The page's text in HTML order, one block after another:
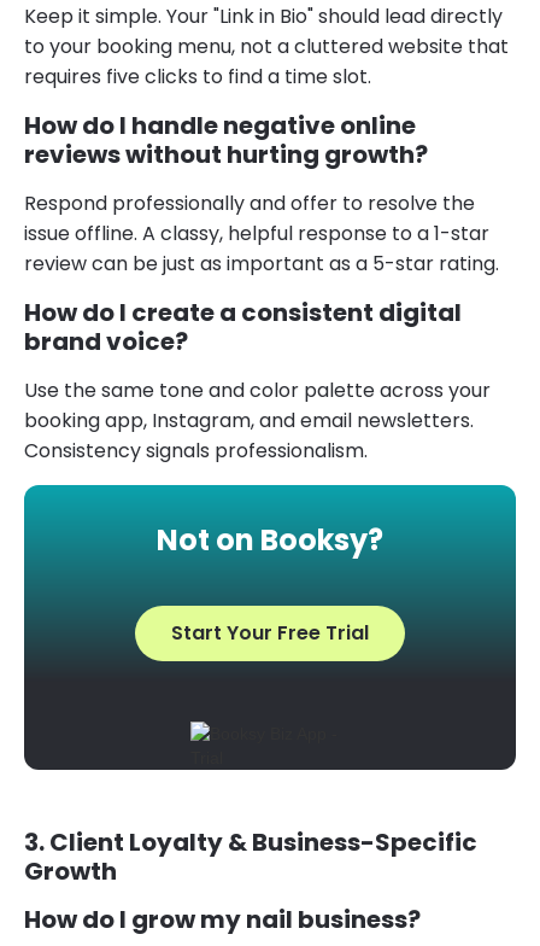
Keep it simple. Your "Link in Bio" should lead directly
to your booking menu, not a cluttered website that
requires five clicks to find a time slot.
How do I handle negative online
reviews without hurting growth?
Respond professionally and offer to resolve the
issue offline. A classy, helpful response to a 1-star
review can be just as important as a 5-star rating.
How do I create a consistent digital
brand voice?
Use the same tone and color palette across your
booking app, Instagram, and email newsletters.
Consistency signals professionalism.
Not on Booksy?
Start Your Free Trial
3. Client Loyalty & Business-Specific
Growth
How do I grow my nail business?